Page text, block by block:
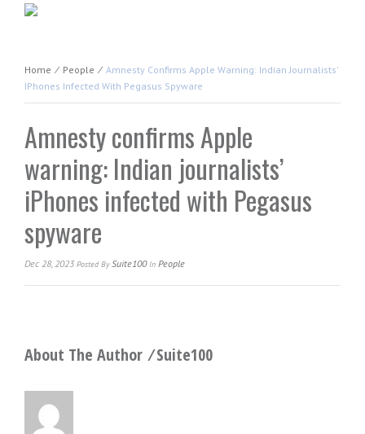
Home ⁄ People ⁄ Amnesty Confirms Apple Warning: Indian Journalists’
IPhones Infected With Pegasus Spyware
Amnesty confirms Apple
warning: Indian journalists’
iPhones infected with Pegasus
spyware
Dec 28, 2023 Posted BySuite100In People
About The Author ⁄Suite100